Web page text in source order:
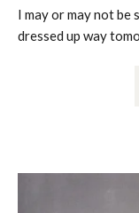
I may or may not be
dressed up way